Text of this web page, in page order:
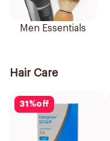
Men Essentials
Hair Care
31 %off